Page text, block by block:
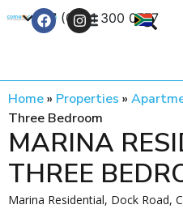
+27 (0) 21 300 0777
Home» Properties »
Three Bedroom
MARINA
THREE
Marina Residential, Dock Road,